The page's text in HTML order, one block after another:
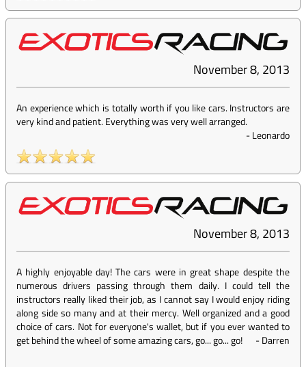
November 8, 2013
An experience which is totally worth if you like cars. Instructors are
very kind and patient. Everything was very well arranged.
-Leonardo
November 8, 2013
A highly enjoyable day! The cars were in great shape despite the
numerous drivers passing through them daily. I could tell the
instructors really liked their job, as I cannot say I would enjoy riding
along side so many and at their mercy. Well organized and a good
choice of cars. Not for everyone's wallet, but if you ever wanted to
get behind the wheel of some amazing cars, go... go... go!
-Darren